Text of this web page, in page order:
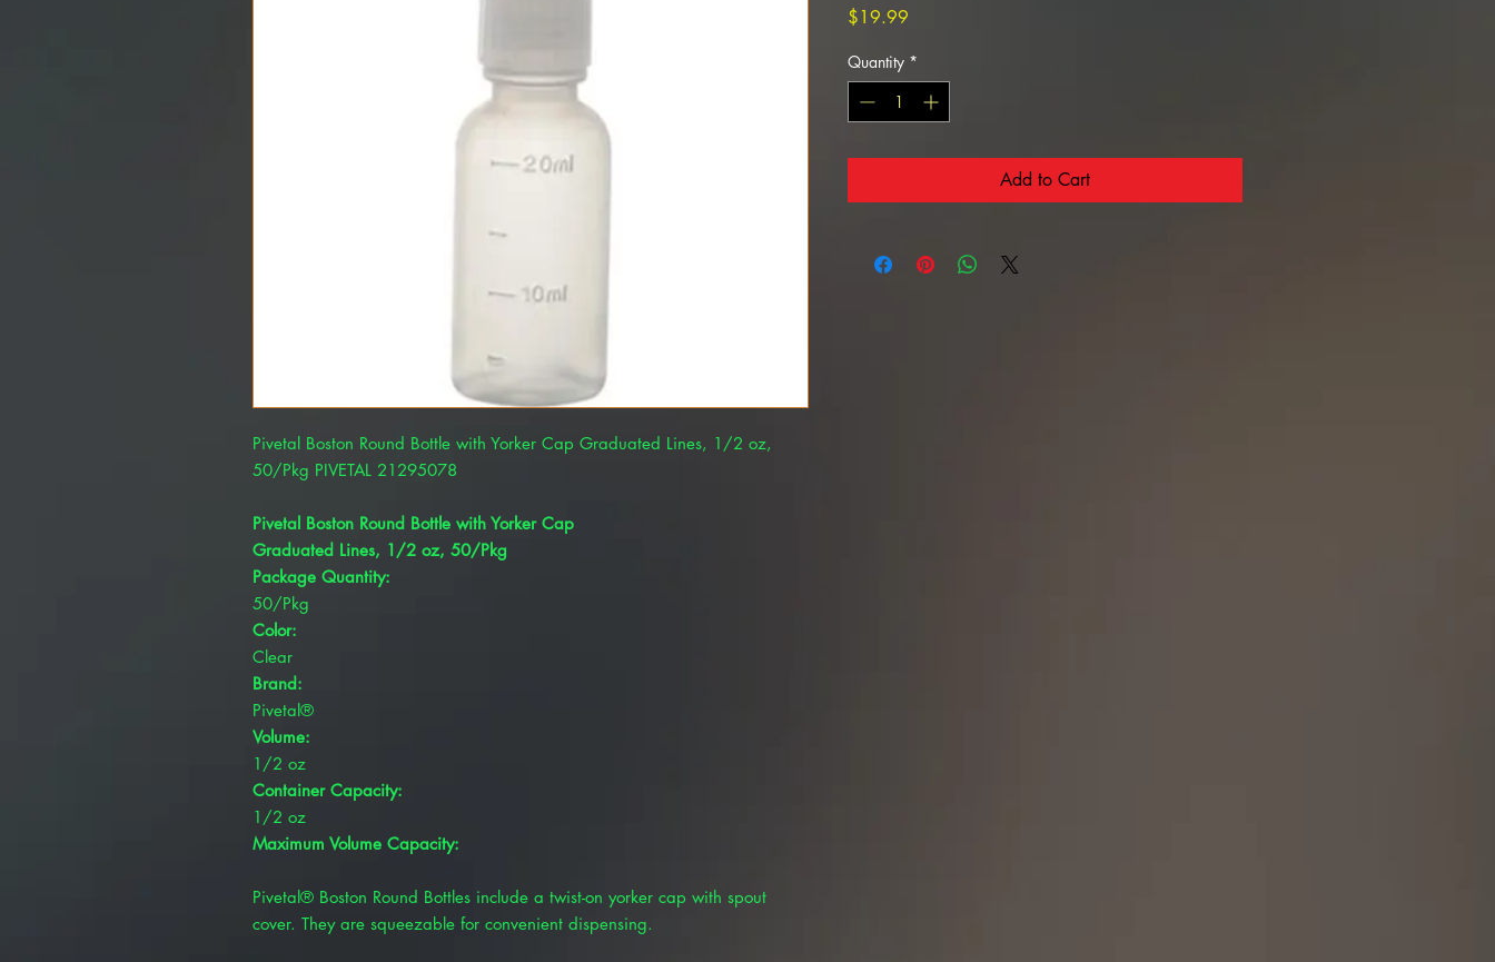
Pivetal Boston Round Bottle with Yorker Cap Graduated Lines, 1/2 oz,
50/Pkg PIVETAL 21295078
Pivetal Boston Round Bottle with Yorker Cap
Graduated Lines, 1/2 oz, 50/Pkg
Package Quantity:
50/Pkg
Color:
Clear
Brand:
Pivetal®
Volume:
1/2 oz
Container Capacity:
1/2 oz
Maximum Volume Capacity:
Pivetal® Boston Round Bottles include a twist-on yorker cap with spout
cover. They are squeezable for convenient dispensing.
$19.99
Quantity *
Add to Cart